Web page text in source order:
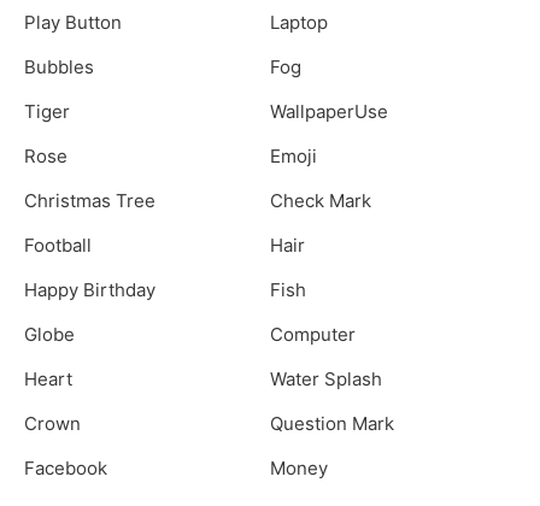
Play Button
Laptop
Bubbles
Fog
Tiger
WallpaperUse
Rose
Emoji
Christmas Tree
Check Mark
Football
Hair
Happy Birthday
Fish
Globe
Computer
Heart
Water Splash
Crown
Question Mark
Facebook
Money